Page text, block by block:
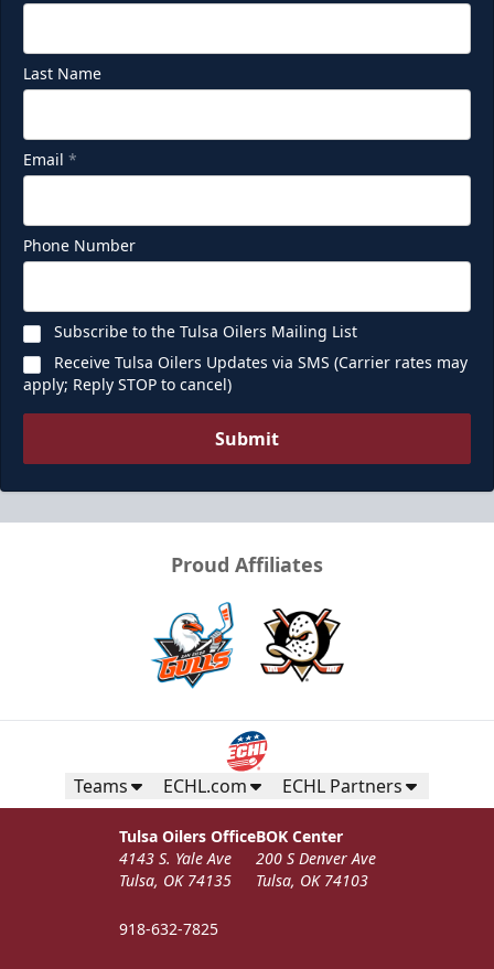
Last Name
Email *
Phone Number
Subscribe to the Tulsa Oilers Mailing List
Receive Tulsa Oilers Updates via SMS (Carrier rates may
apply; Reply STOP to cancel)
Submit
Proud Affiliates
Teams ECHL.com ECHL Partners
Tulsa Oilers Office
4143 S. Yale Ave
Tulsa, OK 74135
918-632-7825
BOK Center
200 S Denver Ave
Tulsa, OK 74103